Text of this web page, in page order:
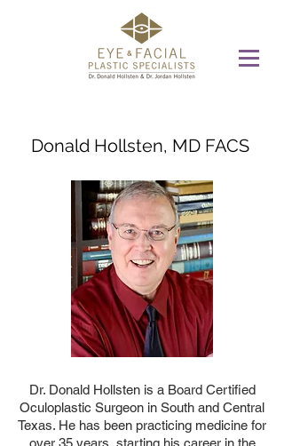
Donald Hollsten, MD FACS
Dr. Donald Hollsten is a Board Certified
Oculoplastic Surgeon in South and Central
Texas. He has been practicing medicine for
over 35 years, starting his career in the